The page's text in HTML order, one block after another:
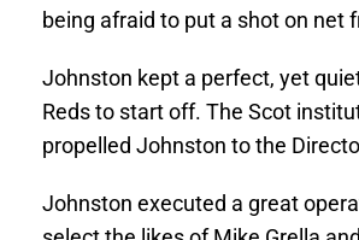
being afraid to put a shot on net
Johnston kept a perfect, yet
Reds to start off. The Scot
propelled Johnston to the
Johnston executed a great